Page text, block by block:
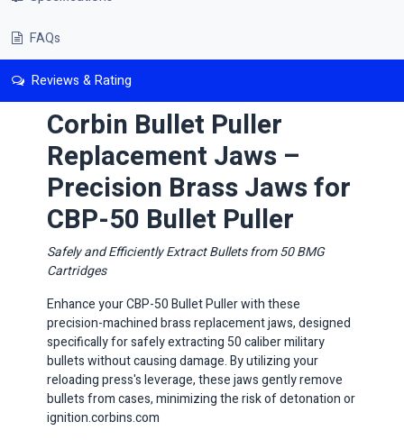
FAQs
Reviews & Rating
Corbin Bullet Puller
Replacement Jaws –
Precision Brass Jaws for
CBP-50 Bullet Puller
​Safely and Efficiently Extract Bullets from 50 BMG
Cartridges
Enhance your CBP-50 Bullet Puller with these
precision-machined brass replacement jaws, designed
specifically for safely extracting 50 caliber military
bullets without causing damage. By utilizing your
reloading press's leverage, these jaws gently remove
bullets from cases, minimizing the risk of detonation or
ignition.​corbins.com